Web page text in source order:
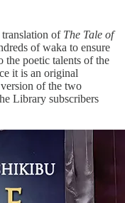
of The Tale of
of waka to ensure
the poetic talents of the
it is an original
of the two
Library subscribers